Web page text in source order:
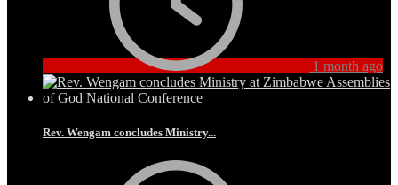
1 month ago
Rev. Wengam concludes Ministry...